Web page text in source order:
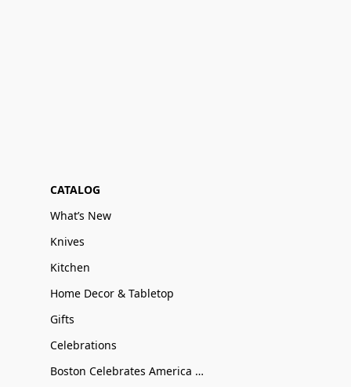
CATALOG
What’s New
Knives
Kitchen
Home Decor & Tabletop
Gifts
Celebrations
Boston Celebrates America 250